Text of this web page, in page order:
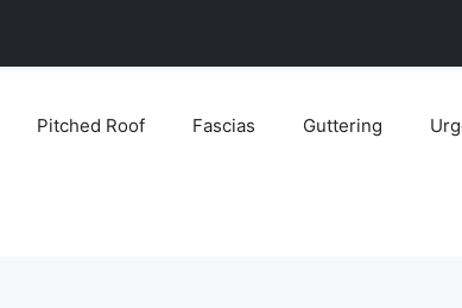
Pitched Roof Fascias Guttering